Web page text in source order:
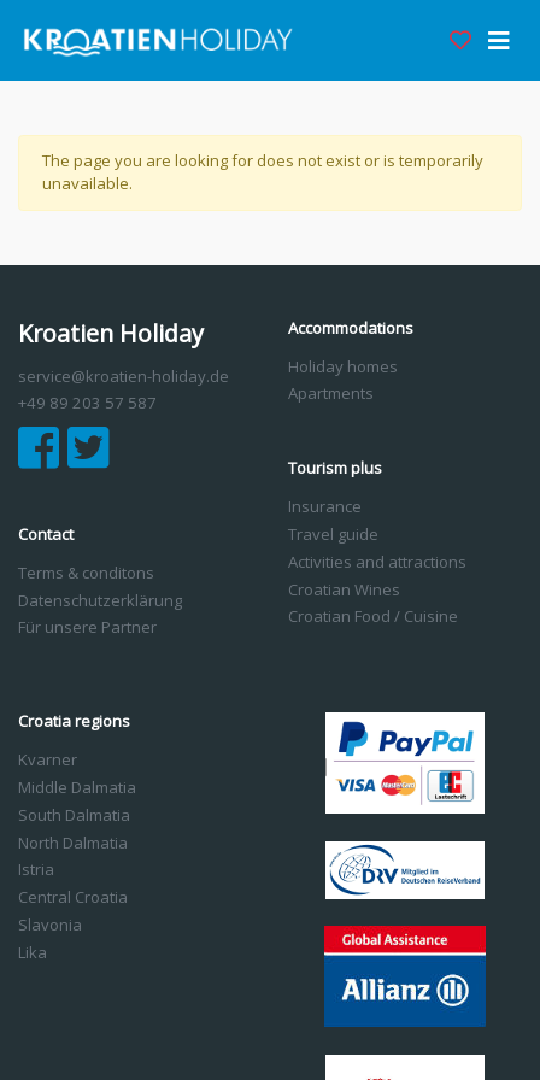
The page you are looking for does not exist or is temporarily
unavailable.
Kroatien Holiday
service@kroatien-holiday.de
+49 89 203 57 587
Contact
Terms & conditons
Datenschutzerklärung
Für unsere Partner
Accommodations
Holiday homes
Apartments
Tourism plus
Insurance
Travel guide
Activities and attractions
Croatian Wines
Croatian Food / Cuisine
Croatia regions
Kvarner
Middle Dalmatia
South Dalmatia
North Dalmatia
Istria
Central Croatia
Slavonia
Lika